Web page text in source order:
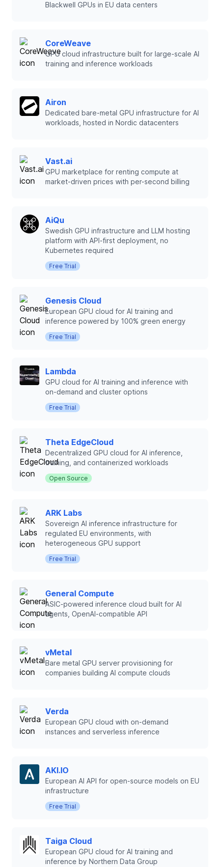
Blackwell GPUs in EU data centers
CoreWeave
GPU cloud infrastructure built for large-scale AI
training and inference workloads
Airon
Dedicated bare-metal GPU infrastructure for AI
workloads, hosted in Nordic datacenters
Vast.ai
GPU marketplace for renting compute at
market-driven prices with per-second billing
AiQu
Swedish GPU infrastructure and LLM hosting
platform with API-first deployment, no
Kubernetes required
Free Trial
Genesis Cloud
European GPU cloud for AI training and
inference powered by 100% green energy
Free Trial
Lambda
GPU cloud for AI training and inference with
on-demand and cluster options
Free Trial
Theta EdgeCloud
Decentralized GPU cloud for AI inference,
training, and containerized workloads
Open Source
ARK Labs
Sovereign AI inference infrastructure for
regulated EU environments, with
heterogeneous GPU support
Free Trial
General Compute
ASIC-powered inference cloud built for AI
agents, OpenAI-compatible API
vMetal
Bare metal GPU server provisioning for
companies building AI compute clouds
Verda
European GPU cloud with on-demand
instances and serverless inference
AKI.IO
European AI API for open-source models on EU
infrastructure
Free Trial
Taiga Cloud
European GPU cloud for AI training and
inference by Northern Data Group